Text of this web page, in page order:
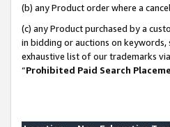
(b) any Product order where a
(c) any Product purchased by a
in bidding or auctions on keywords,
exhaustive list of our trademarks
“Prohibited Paid Search